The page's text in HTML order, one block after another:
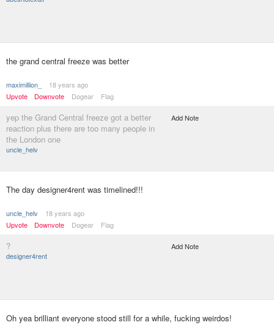
the grand central freeze was better
maximillion_
18 years ago
Upvote
Downvote Dogear Flag
yep the Grand Central freeze got a better
reaction plus there are too many people in
the London one
uncle_helv
Add Note
The day designer4rent was timelined!!!
uncle_helv
18 years ago
Upvote
Downvote Dogear Flag
?
designer4rent
Add Note
Oh yea brilliant everyone stood still for a while, fucking weirdos!